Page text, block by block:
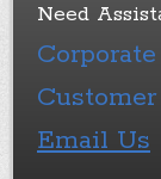
Need
Email Us